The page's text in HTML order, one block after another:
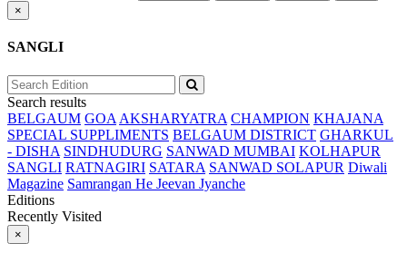
×
SANGLI
Search results
BELGAUM GOA AKSHARYATRA CHAMPION KHAJANA
SPECIAL SUPPLIMENTS BELGAUM DISTRICT GHARKUL
- DISHA SINDHUDURG SANWAD MUMBAI KOLHAPUR
SANGLI RATNAGIRI SATARA SANWAD SOLAPUR Diwali
Magazine Samrangan He Jeevan Jyanche
Editions
Recently Visited
×